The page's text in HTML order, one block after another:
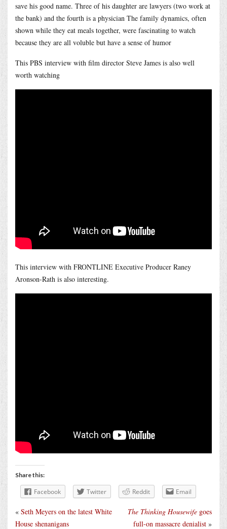
save his good name. Three of his daughter are lawyers (two work at
the bank) and the fourth is a physician The family dynamics, often
shown while they eat meals together, were fascinating to watch
because they are all voluble but have a sense of humor
This PBS interview with film director Steve James is also well
worth watching
This interview with FRONTLINE Executive Producer Raney
Aronson-Rath is also interesting.
Share this:
Facebook Twitter Reddit Email
The Thinking Housewife goes
full-on massacre denialist »
« Seth Meyers on the latest White
House shenanigans